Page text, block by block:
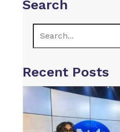
Search
Recent Posts